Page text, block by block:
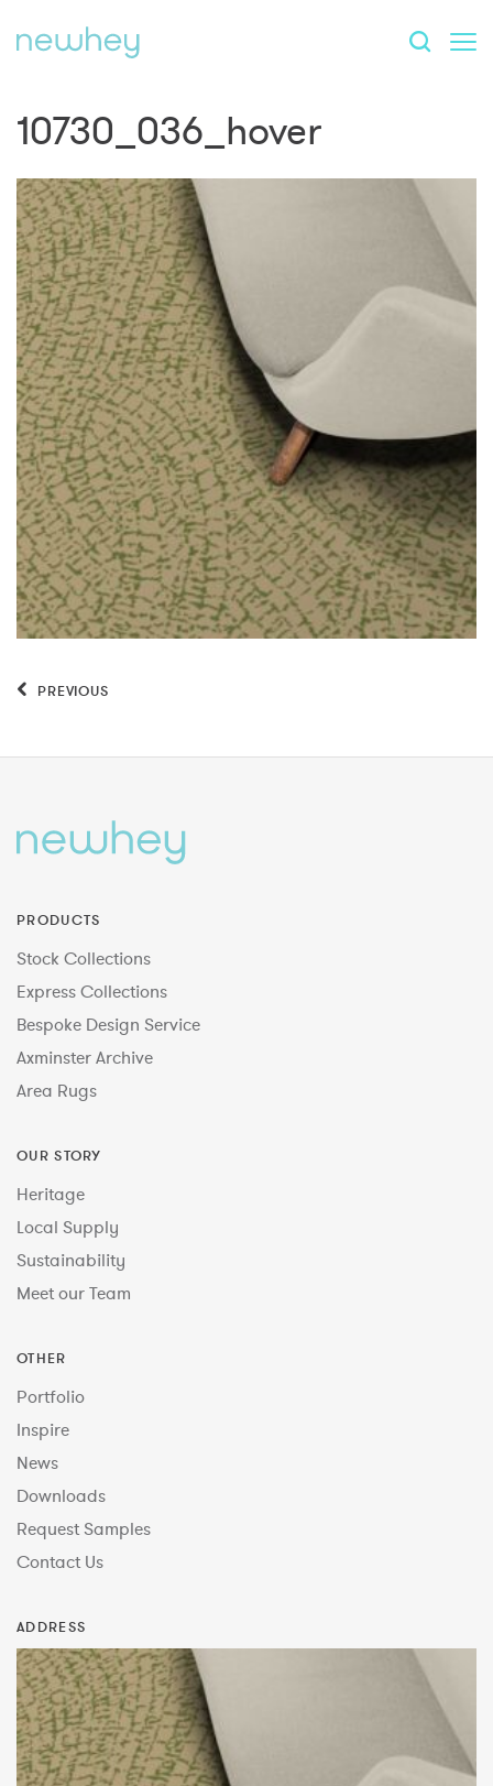
10730_036_hover
PREVIOUS
PRODUCTS
Stock Collections
Express Collections
Bespoke Design Service
Axminster Archive
Area Rugs
OUR STORY
Heritage
Local Supply
Sustainability
Meet our Team
OTHER
Portfolio
Inspire
News
Downloads
Request Samples
Contact Us
ADDRESS